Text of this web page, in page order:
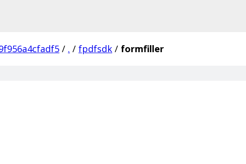
/ . / fpdfsdk / formfiller